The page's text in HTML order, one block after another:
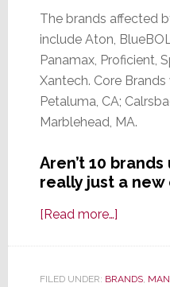
The brands affected
include Aton,
Panamax, Proficient,
Xantech. Core
Petaluma, CA;
Marblehead, MA.
Aren’t 10
really just a
[Read more…]about
Go
FILED UNDER: BRANDS,